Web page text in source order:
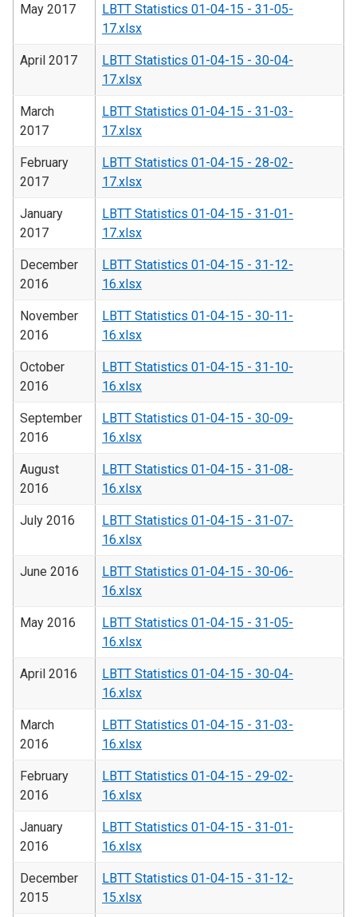
May 2017
LBTT Statistics 01-04-15 - 31-05-
17.xlsx
April 2017
LBTT Statistics 01-04-15 - 30-04-
17.xlsx
March
2017
LBTT Statistics 01-04-15 - 31-03-
17.xlsx
February
2017
LBTT Statistics 01-04-15 - 28-02-
17.xlsx
January
2017
LBTT Statistics 01-04-15 - 31-01-
17.xlsx
December
2016
LBTT Statistics 01-04-15 - 31-12-
16.xlsx
November
2016
LBTT Statistics 01-04-15 - 30-11-
16.xlsx
October
2016
LBTT Statistics 01-04-15 - 31-10-
16.xlsx
September
2016
LBTT Statistics 01-04-15 - 30-09-
16.xlsx
August
2016
LBTT Statistics 01-04-15 - 31-08-
16.xlsx
July 2016
LBTT Statistics 01-04-15 - 31-07-
16.xlsx
June 2016
LBTT Statistics 01-04-15 - 30-06-
16.xlsx
May 2016
LBTT Statistics 01-04-15 - 31-05-
16.xlsx
April 2016
LBTT Statistics 01-04-15 - 30-04-
16.xlsx
March
2016
LBTT Statistics 01-04-15 - 31-03-
16.xlsx
February
2016
LBTT Statistics 01-04-15 - 29-02-
16.xlsx
January
2016
LBTT Statistics 01-04-15 - 31-01-
16.xlsx
December
2015
LBTT Statistics 01-04-15 - 31-12-
15.xlsx